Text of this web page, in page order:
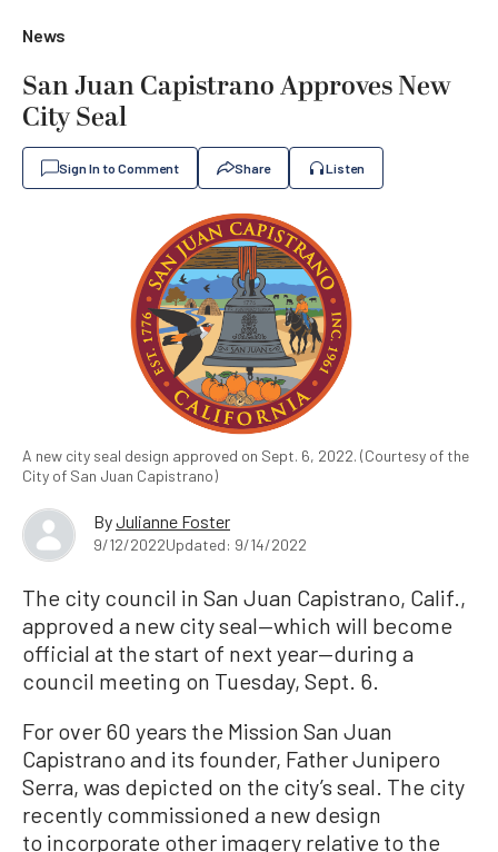
News
San Juan Capistrano Approves New
City Seal
Sign In to Comment Share Listen
A new city seal design approved on Sept. 6, 2022. (Courtesy of the
City of San Juan Capistrano)
ByJulianne Foster
9/12/2022Updated: 9/14/2022
The city council in San Juan Capistrano, Calif.,
approved a new city seal—which will become
official at the start of next year—during a
council meeting on Tuesday, Sept. 6.
For over 60 years the Mission San Juan
Capistrano and its founder, Father Junipero
Serra, was depicted on the city’s seal. The city
recently commissioned a new design
to incorporate other imagery relative to the